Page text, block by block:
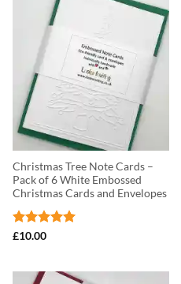
Christmas Tree Note Cards –
Pack of 6 White Embossed
Christmas Cards and Envelopes
Rated
£10.00